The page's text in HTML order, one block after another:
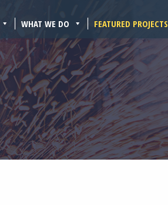
WHAT WE DO FEATURED PROJECTS